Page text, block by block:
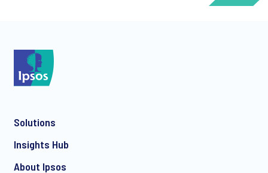
Solutions
Insights Hub
About Ipsos